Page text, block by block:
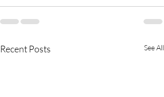
Recent Posts See All